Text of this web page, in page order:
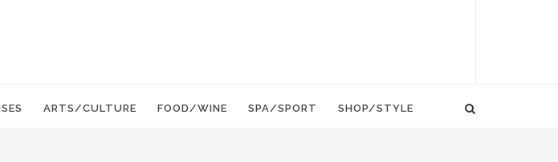
ARTS/CULTURE FOOD/WINE SPA/SPORT SHOP/STYLE